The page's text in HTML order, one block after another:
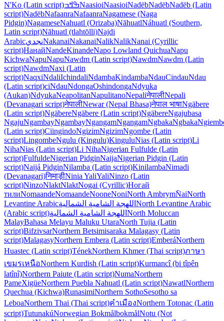
N'Ko (Latin script)ߒߞߏNaasioiNaasioiNadëbNadëbNadëb (Latin
script)NadëbNafaanraNafaanraNagamese (Naga
Pidgin)NagameseNahuatl (Orizaba)NāhuatlNáhuatl (Southern,
Latin script)Nāhuatl (tlahtōlli)Najdi
ArabicنجديNakanaiNakanaiNalikNalikNanai (Cyrillic
script)НанайNandeKinandeNapo Lowland QuichuaNapu
KichwaNapuNapuNawdm (Latin script)NawdmNawdm (Latin
script)NawdmNaxi (Latin
script)NaqxiNdaliIchindaliNdambaKindambaNdauCindauNdau
(Latin script)ciNdauNdongaOshindongaNdyuka
(Aukan)NdyukaNeapolitanNapulitanoNepaliनेपालीNepali
(Devanagari script)नेपालीNewar (Nepal Bhasa)नेपाल भाषाNgäbere
(Latin script)NgäbereNgäbere (Latin script)NgäbereNgajubasa
NgajuNgambayNgambayNgangamNgangamNgbakaNgbaka
(Latin script)CiingindoNgizimNgizimNgombe (Latin
script)LingombeNgulu (Kingulu)KinguluNias (Latin script)Li
NihaNias (Latin script)Li NihaNigerian Fulfulde (Latin
script)FulfuldeNigerian PidginNaijaNigerian Pidgin (Latin
script)Naijá PidginNilamba (Latin script)KinilambaNimadi
(Devanagari)निमाड़ीNinia YaliYaliNinzo (Latin
script)NinzoNlaktNlaktNogai (Cyrillic)Ногай
тилиNomaandeNomaandeNooneNoniNorth AmbrymN̄aiNorth
Levantine Arabicاللهجة الشامية الشمالية North Levantine Arabic
(Arabic script)اللهجة الشامية الشمالية North Moluccan
MalayBahasa Melayu Maluku UtaraNorth Tujia (Latin
script)BifzivsarNorthern Betsimisaraka Malagasy (Latin
script)MalagasyNorthern Embera (Latin script)EmberáNorthern
Huastec (Latin script)TénekNorthern Khmer (Thai script)ภาษา
เขมรเหนือNorthern Kurdish (Latin script)Kurmancî (bi tîpên
latînî)Northern Paiute (Latin script)NumaNorthern
PameXigüeNorthern Puebla Nahuatl (Latin script)NawatlNorthern
Quechua (Kichwa)RunasimiNorthern SothoSesotho sa
LeboaNorthern Thai (Thai script)คำเมืองNorthern Totonac (Latin
script)TutunakúNorwegian BokmålbokmålNotu (Not